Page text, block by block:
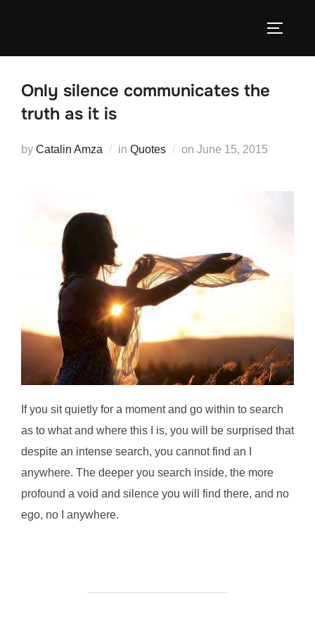
Only silence communicates the
truth as it is
by Catalin Amza in Quotes on Posted
June 15, 2015
If you sit quietly for a moment and go within to search
as to what and where this I is, you will be surprised that
despite an intense search, you cannot find an I
anywhere. The deeper you search inside, the more
profound a void and silence you will find there, and no
ego, no I anywhere.